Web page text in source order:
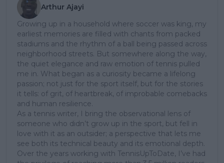
Arthur Ajayi
Growing up in a household where soccer was king, my
earliest memories are filled with chants from packed
stadiums and the rhythm of a ball being passed across
neighborhood streets. But somewhere along the way,
the quiet elegance and raw emotion of tennis pulled
me in. What began as a curiosity became a lifelong
passion; not just for the sport itself, but for the stories
it tells: of grit, of heartbreak, of improbable comebacks
and human resilience.
As a tennis writer, I bring the observational lens of
someone who didn’t grow up in the sport, but fell in
love with it as an outsider; a perspective that lets me
see both its technical beauty and its emotional depth.
Over the years working with TennisUpToDate, I’ve had